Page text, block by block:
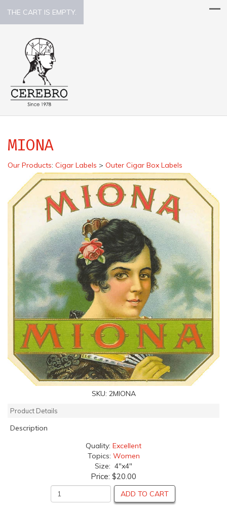
THE CART IS EMPTY.
MIONA
Our Products: Cigar Labels > Outer Cigar Box Labels
SKU: 2MIONA
Product Details
Description
Quality: Excellent
Topics: Women
Size: 4"x4"
Price: $20.00
ADD TO CART